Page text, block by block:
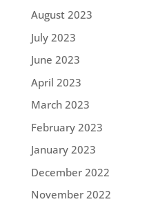
August 2023
July 2023
June 2023
April 2023
March 2023
February 2023
January 2023
December 2022
November 2022